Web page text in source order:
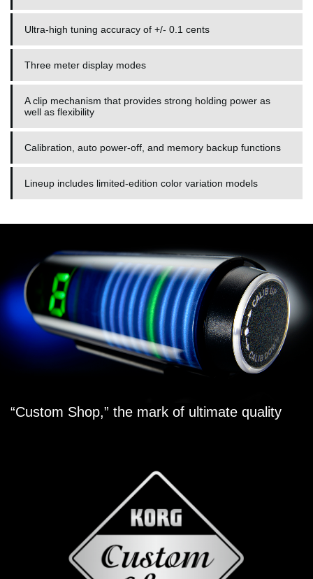
Ultra-high tuning accuracy of +/- 0.1 cents
Three meter display modes
A clip mechanism that provides strong holding power as
well as flexibility
Calibration, auto power-off, and memory backup functions
Lineup includes limited-edition color variation models
“Custom Shop,” the mark of ultimate quality